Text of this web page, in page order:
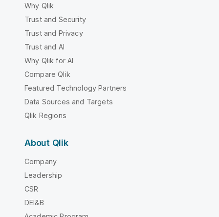
Why Qlik
Trust and Security
Trust and Privacy
Trust and AI
Why Qlik for AI
Compare Qlik
Featured Technology Partners
Data Sources and Targets
Qlik Regions
About Qlik
Company
Leadership
CSR
DEI&B